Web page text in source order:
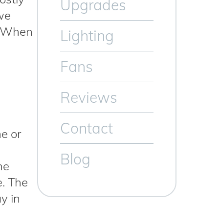
or
The
in
Upgrades
Lighting
Fans
Reviews
Contact
Blog